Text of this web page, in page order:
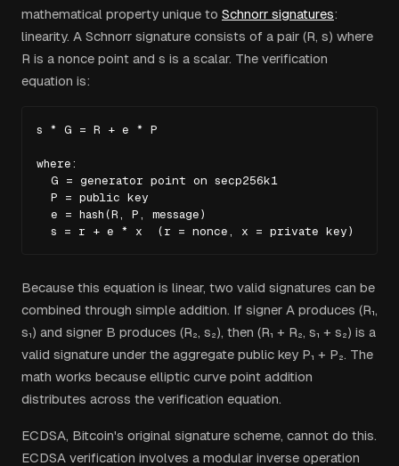
mathematical property unique to Schnorr signatures:
linearity. A Schnorr signature consists of a pair (R, s) where
R is a nonce point and s is a scalar. The verification
equation is:
s * G = R + e * P
where:
  G = generator point on secp256k1
  P = public key
  e = hash(R, P, message)
  s = r + e * x  (r = nonce, x = private key)
Because this equation is linear, two valid signatures can be
combined through simple addition. If signer A produces (R₁,
s₁) and signer B produces (R₂, s₂), then (R₁ + R₂, s₁ + s₂) is a
valid signature under the aggregate public key P₁ + P₂. The
math works because elliptic curve point addition
distributes across the verification equation.
ECDSA, Bitcoin's original signature scheme, cannot do this.
ECDSA verification involves a modular inverse operation